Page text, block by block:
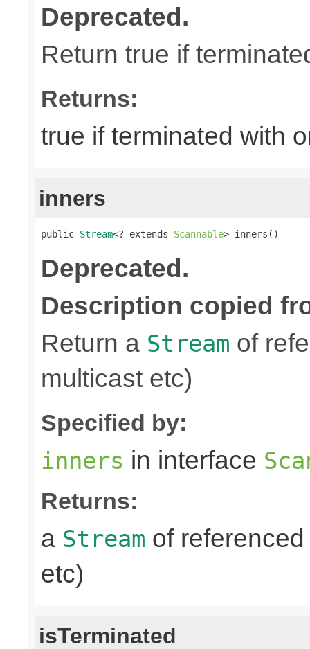
Deprecated.
Return true if
Returns:
true if terminated with
inners
public Stream<? extends Scannable> inners()
Deprecated.
Description copied
Return a Stream of
multicast etc)
Specified by:
inners in interface
Returns:
a Stream of
etc)
isTerminated